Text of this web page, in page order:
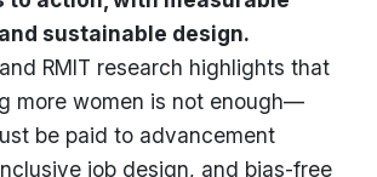
sustainable design.
RMIT research highlights that
more women is not enough—
be paid to advancement
job design, and bias-free